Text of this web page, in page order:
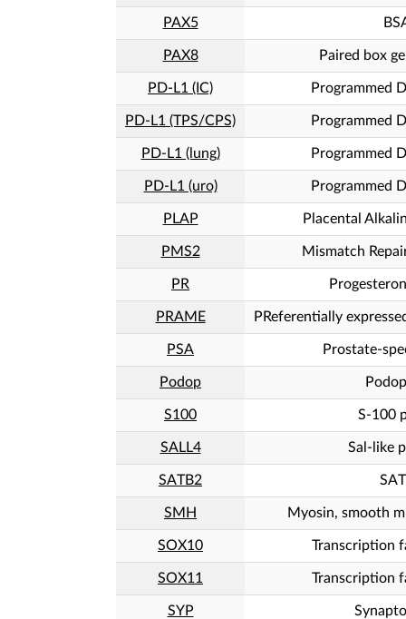
PAX5
PAX8 Paired box
PD-L1 (IC) Programmed
PD-L1 (TPS/CPS) Programmed
PD-L1 (lung) Programmed
PD-L1 (uro) Programmed
PLAP Placental
PMS2 Mismatch
PR
PRAME PReferentially
PSA Prostate-
Podop
S100 S-100
SALL4 Sal-like
SATB2
SMH Myosin, smooth
SOX10 Transcription
SOX11 Transcription
SYP